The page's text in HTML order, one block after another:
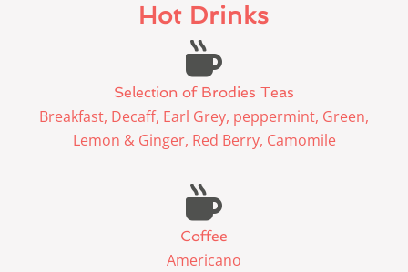
Hot Drinks
Selection of Brodies Teas
Breakfast, Decaff, Earl Grey, peppermint, Green,
Lemon & Ginger, Red Berry, Camomile
Coffee
Americano